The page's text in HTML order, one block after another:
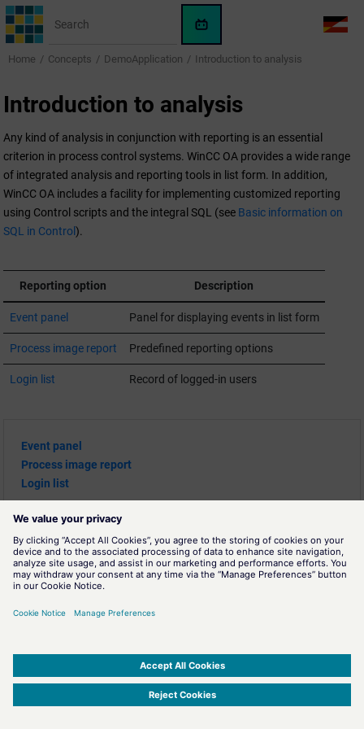
Jump to main content
WinCC
OA
AI
LANG
Home Concepts DemoApplication Introduction to analysis
Introduction to analysis
Any kind of analysis in conjunction with reporting is an essential
criterion in process control systems. WinCC OA provides a wide range
of integrated analysis and reporting tools in list form. In addition,
WinCC OA includes a facility for implementing customized reporting
using Control scripts and the integral SQL (see Basic information on
SQL in Control).
Reporting option Description
Event panel Panel for displaying events in list form
Process image report Predefined reporting options
Login list Record of logged-in users
Event panel
Process image report
Login list
SIMATIC WinCC Open Architecture Version 3.21.5 - © ETM professional control GmbH
|
-Privacy Policy-Cookie Policy-Terms of use-Whistleblowing-Imprint